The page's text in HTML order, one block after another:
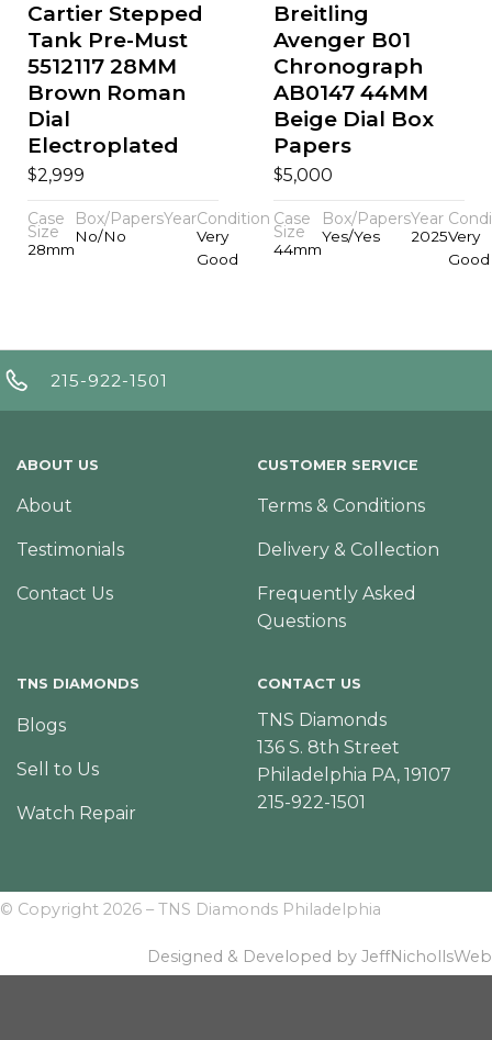
Cartier Stepped
Tank Pre-Must
5512117 28MM
Brown Roman
Dial
Electroplated
$2,999
Case
Size
28mm
Box/Papers
No/No
YearCondition
Very
Good
Breitling
Avenger B01
Chronograph
AB0147 44MM
Beige Dial Box
Papers
$5,000
Case
Size
44mm
Box/Papers
Yes/Yes
Year
2025Very
Good
215-922-1501
ABOUT US
About
Testimonials
Contact Us
CUSTOMER SERVICE
Terms & Conditions
Delivery & Collection
Frequently Asked
Questions
TNS DIAMONDS
Blogs
Sell to Us
Watch Repair
CONTACT US
TNS Diamonds
136 S. 8th Street
Philadelphia PA, 19107
215-922-1501
© Copyright 2026 – TNS Diamonds Philadelphia
Designed & Developed by JeffNichollsWeb